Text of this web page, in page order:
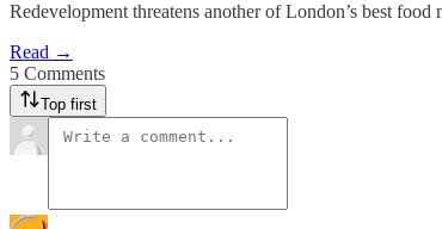
Redevelopment threatens another of London’s best
Read →
5 Comments
Top first